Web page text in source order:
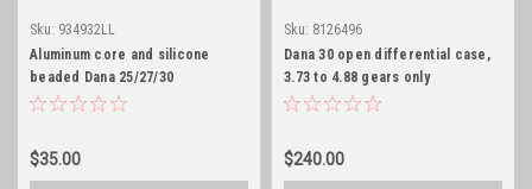
Sku: 934932LL
Aluminum core and silicone
beaded Dana 25/27/30
differential cover gasket
$35.00
Sku: 8126496
Dana 30 open differential case,
3.73 to 4.88 gears only
$240.00